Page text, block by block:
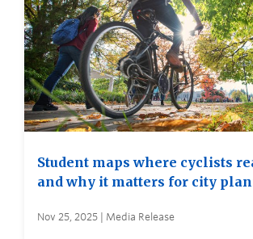
Student maps where cyclists
and why it matters for city
Nov 25, 2025 | Media Release